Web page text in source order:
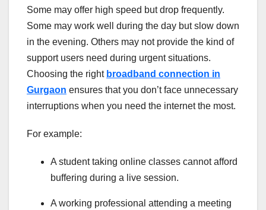
Some may offer high speed but drop frequently.
Some may work well during the day but slow down
in the evening. Others may not provide the kind of
support users need during urgent situations.
Choosing the right broadband connection in
Gurgaon ensures that you don’t face unnecessary
interruptions when you need the internet the most.
For example:
A student taking online classes cannot afford
buffering during a live session.
A working professional attending a meeting